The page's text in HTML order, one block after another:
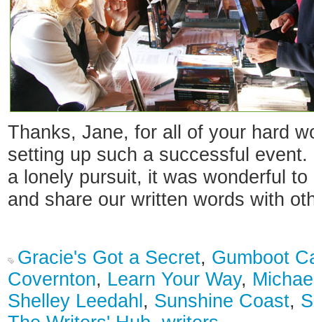
Thanks, Jane, for all of your hard
setting up such a successful
a lonely pursuit, it was wonderful
and share our written words with
Gracie's Got a Secret, Gumboot
Covernton, Learn Your Way,
Shelley Leedahl , Sunshine Coast,